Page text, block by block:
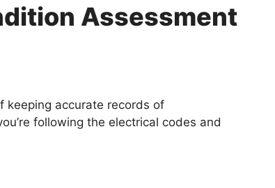
Assessment
keeping accurate records of
following the electrical codes and